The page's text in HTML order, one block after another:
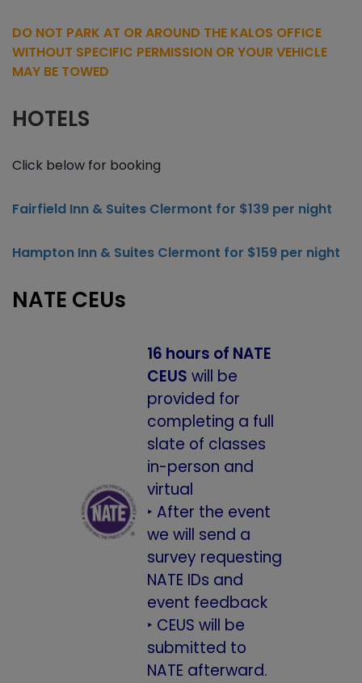
DO NOT PARK AT OR AROUND THE KALOS OFFICE
WITHOUT SPECIFIC PERMISSION OR YOUR VEHICLE
MAY BE TOWED
HOTELS
Click below for booking
Fairfield Inn & Suites Clermont for $139 per night
Hampton Inn & Suites Clermont for $159 per night
NATE CEUs
16 hours of NATE
CEUS will be
provided for
completing a full
slate of classes
in-person and
virtual
‣ After the event
we will send a
survey requesting
NATE IDs and
event feedback
‣ CEUS will be
submitted to
NATE afterward.